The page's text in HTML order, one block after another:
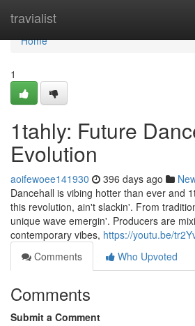
travialist
Home
Home
1
1tahly: Future
Evolution
aoifewoee141930 396 days ago
Dancehall is vibing hotter than ever and
this revolution, ain't slackin'. From
unique wave emergin'. Producers are
contemporary vibes, https://youtu.be/
Comments
Who Upvoted
Comments
Submit a Comment